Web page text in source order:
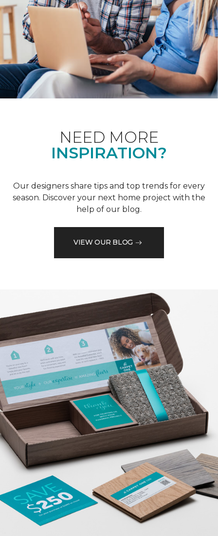
NEED MORE
INSPIRATION?
Our designers share tips and top trends for every
season. Discover your next home project with the
help of our blog.
VIEW OUR BLOG